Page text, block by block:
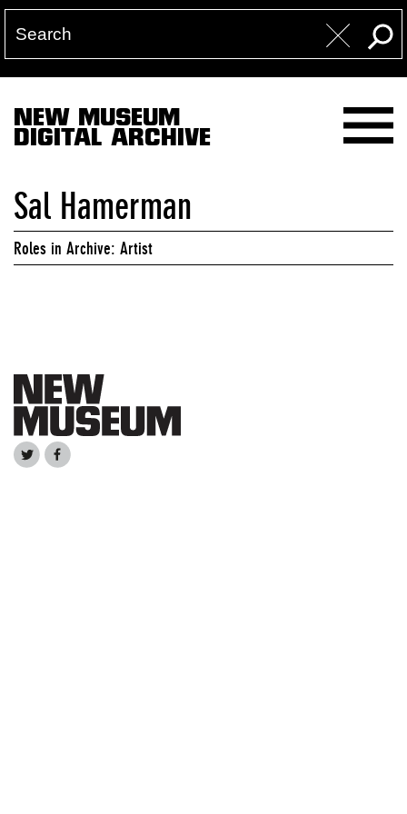
NEW MUSEUM
DIGITAL ARCHIVE
Sal Hamerman
Roles in Archive: Artist